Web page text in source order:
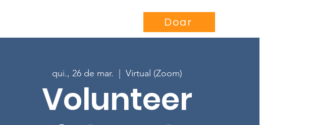
More...Doar
qui., 26 de mar. Virtual (Zoom)
Volunteer